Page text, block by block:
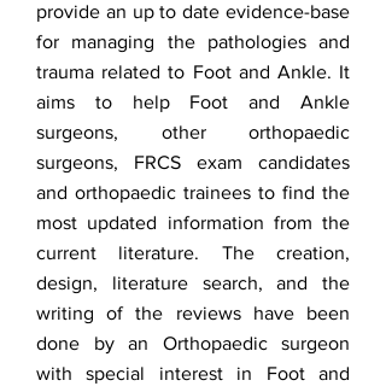
provide an up to date evidence-base
for managing the pathologies and
trauma related to Foot and Ankle. It
aims to help Foot and Ankle
surgeons, other orthopaedic
surgeons, FRCS exam candidates
and orthopaedic trainees to find the
most updated information from the
current literature. The creation,
design, literature search, and the
writing of the reviews have been
done by an Orthopaedic surgeon
with special interest in Foot and